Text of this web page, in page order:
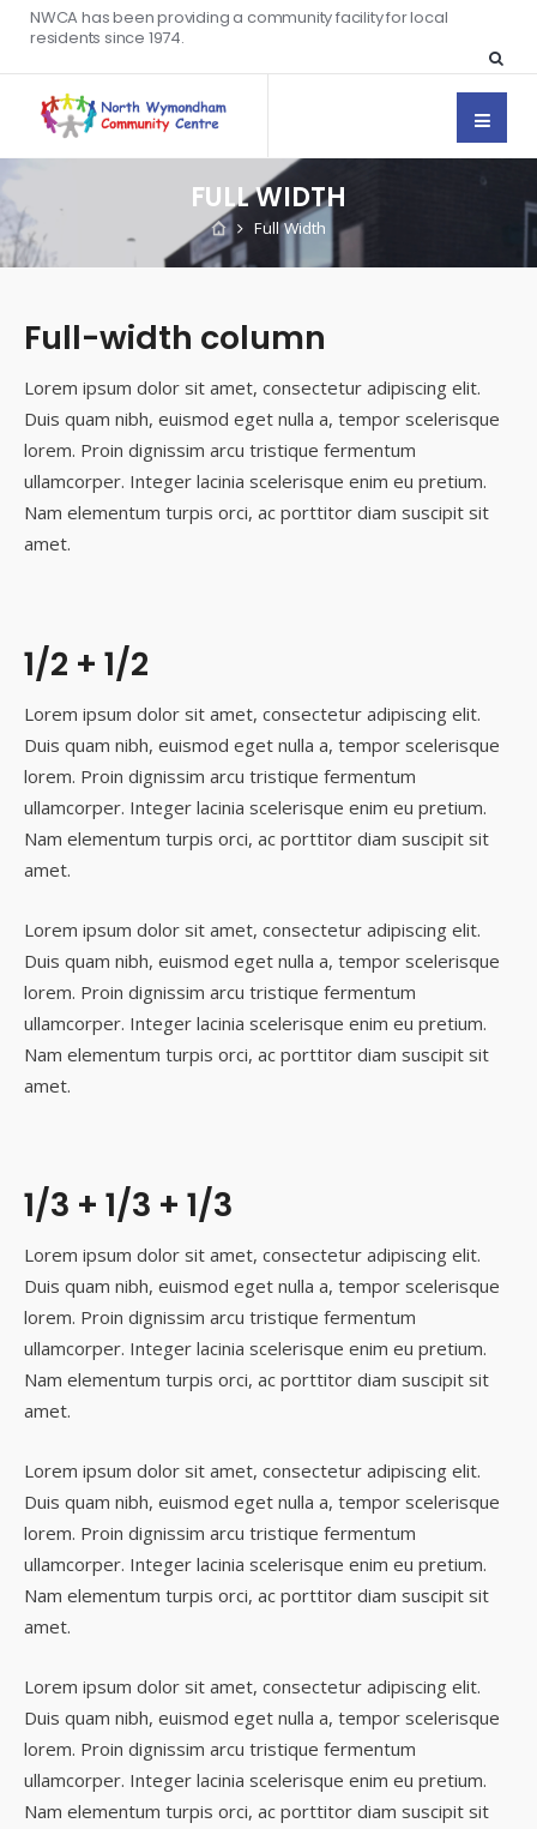
NWCA has been providing a community facility for local
residents since 1974.
FULL WIDTH
Full Width
Full-width column
Lorem ipsum dolor sit amet, consectetur adipiscing elit.
Duis quam nibh, euismod eget nulla a, tempor scelerisque
lorem. Proin dignissim arcu tristique fermentum
ullamcorper. Integer lacinia scelerisque enim eu pretium.
Nam elementum turpis orci, ac porttitor diam suscipit sit
amet.
1/2 + 1/2
Lorem ipsum dolor sit amet, consectetur adipiscing elit.
Duis quam nibh, euismod eget nulla a, tempor scelerisque
lorem. Proin dignissim arcu tristique fermentum
ullamcorper. Integer lacinia scelerisque enim eu pretium.
Nam elementum turpis orci, ac porttitor diam suscipit sit
amet.
Lorem ipsum dolor sit amet, consectetur adipiscing elit.
Duis quam nibh, euismod eget nulla a, tempor scelerisque
lorem. Proin dignissim arcu tristique fermentum
ullamcorper. Integer lacinia scelerisque enim eu pretium.
Nam elementum turpis orci, ac porttitor diam suscipit sit
amet.
1/3 + 1/3 + 1/3
Lorem ipsum dolor sit amet, consectetur adipiscing elit.
Duis quam nibh, euismod eget nulla a, tempor scelerisque
lorem. Proin dignissim arcu tristique fermentum
ullamcorper. Integer lacinia scelerisque enim eu pretium.
Nam elementum turpis orci, ac porttitor diam suscipit sit
amet.
Lorem ipsum dolor sit amet, consectetur adipiscing elit.
Duis quam nibh, euismod eget nulla a, tempor scelerisque
lorem. Proin dignissim arcu tristique fermentum
ullamcorper. Integer lacinia scelerisque enim eu pretium.
Nam elementum turpis orci, ac porttitor diam suscipit sit
amet.
Lorem ipsum dolor sit amet, consectetur adipiscing elit.
Duis quam nibh, euismod eget nulla a, tempor scelerisque
lorem. Proin dignissim arcu tristique fermentum
ullamcorper. Integer lacinia scelerisque enim eu pretium.
Nam elementum turpis orci, ac porttitor diam suscipit sit